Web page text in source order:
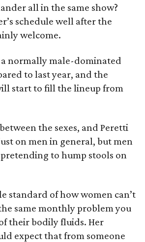
all in the same show?
schedule well after the
welcome.
normally male-dominated
to last year, and the
start to fill the lineup from
the sexes, and Peretti
on men in general, but men
to hump stools on
standard of how women can’t
same monthly problem you
their bodily fluids. Her
expect that from someone